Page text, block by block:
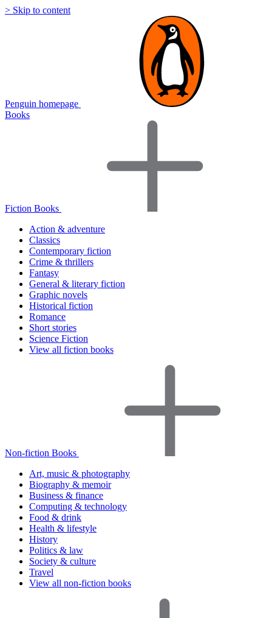
> Skip to content
Penguin homepage
Books
Fiction Books
Action & adventure
Classics
Contemporary fiction
Crime & thrillers
Fantasy
General & literary fiction
Graphic novels
Historical fiction
Romance
Short stories
Science Fiction
View all fiction books
Non-fiction Books
Art, music & photography
Biography & memoir
Business & finance
Computing & technology
Food & drink
Health & lifestyle
History
Politics & law
Society & culture
Travel
View all non-fiction books